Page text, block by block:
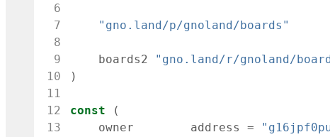
6
7
"gno.land/p/gnoland/boards"
8
9
boards2
"gno.land/r/gnoland/
10
)
11
12
const
(
13
owner address =